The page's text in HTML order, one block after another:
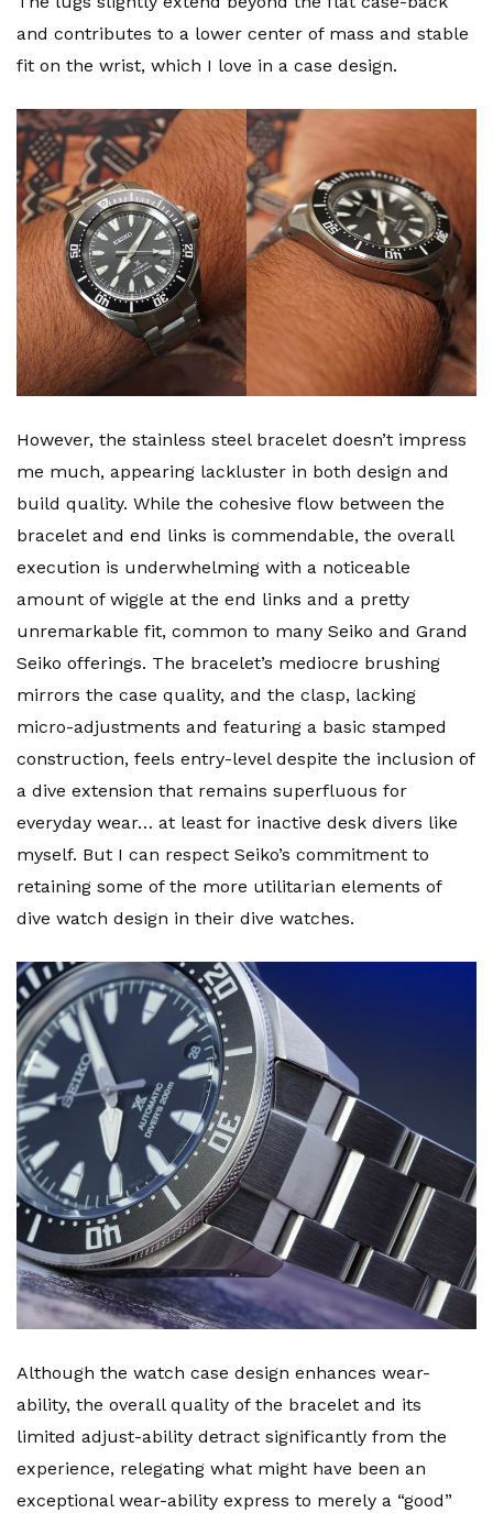
and contributes to a lower center of mass and stable
fit on the wrist, which I love in a case design.
However, the stainless steel bracelet doesn’t impress
me much, appearing lackluster in both design and
build quality. While the cohesive flow between the
bracelet and end links is commendable, the overall
execution is underwhelming with a noticeable
amount of wiggle at the end links and a pretty
unremarkable fit, common to many Seiko and Grand
Seiko offerings. The bracelet’s mediocre brushing
mirrors the case quality, and the clasp, lacking
micro-adjustments and featuring a basic stamped
construction, feels entry-level despite the inclusion of
a dive extension that remains superfluous for
everyday wear… at least for inactive desk divers like
myself. But I can respect Seiko’s commitment to
retaining some of the more utilitarian elements of
dive watch design in their dive watches.
Although the watch case design enhances wear-
ability, the overall quality of the bracelet and its
limited adjust-ability detract significantly from the
experience, relegating what might have been an
exceptional wear-ability express to merely a “good”